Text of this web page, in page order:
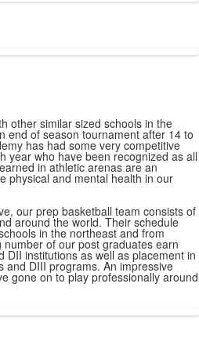
other similar sized schools in the
end of season tournament after 14 to
has had some very competitive
year who have been recognized as all
in athletic arenas are an
physical and mental health in our
our prep basketball team consists of
around the world. Their schedule
in the northeast and from
of our post graduates earn
DII institutions as well as placement in
and DIII programs. An impressive
gone on to play professionally around